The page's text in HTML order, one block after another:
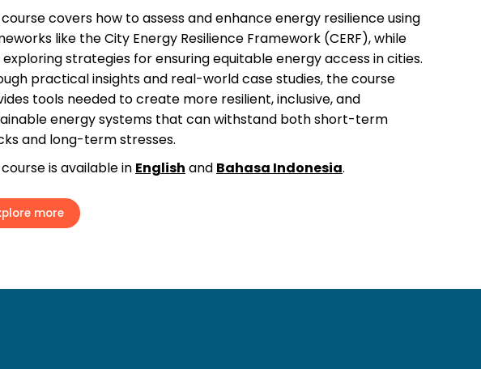
covers how to assess and enhance energy resilience using
like the City Energy Resilience Framework (CERF), while
exploring strategies for ensuring equitable energy access in cities.
practical insights and real-world case studies, the course
tools needed to create more resilient, inclusive, and
energy systems that can withstand both short-term
and long-term stresses.
is available in English and Bahasa Indonesia.
more